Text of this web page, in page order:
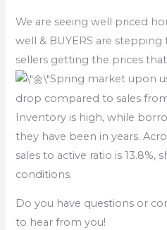
We are seeing well priced
well & BUYERS are
sellers getting the prices
Spring market upon
drop compared to sales
Inventory is high, while
they have been in years.
sales to active ratio is
conditions.
Do you have questions or
to hear from you!